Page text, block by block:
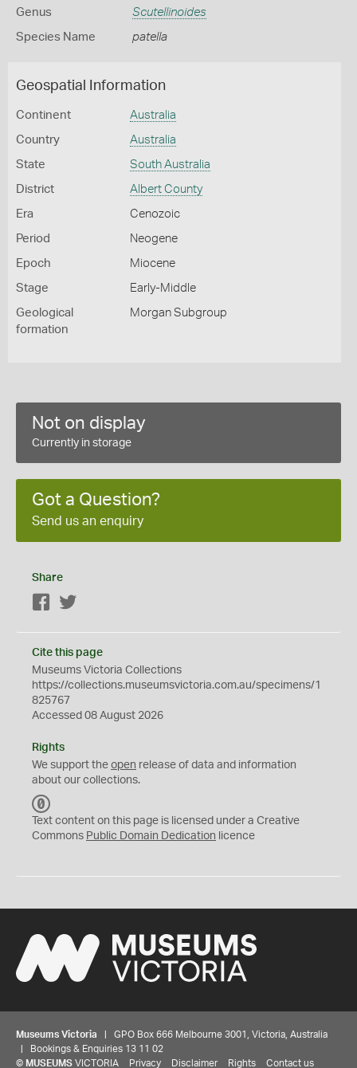
Genus Scutellinoides
Species Name patella
Geospatial Information
Continent Australia
Country Australia
State South Australia
District Albert County
Era Cenozoic
Period Neogene
Epoch Miocene
Stage Early-Middle
Geological
formation
Morgan Subgroup
Not on display
Currently in storage
Got a Question?
Send us an enquiry
Share
Facebook
Cite this page
Museums Victoria Collections
https://collections.museumsvictoria.com.au/specimens/1
825767
Accessed 08 August 2026
Rights
We support the open release of data and information
about our collections.
C
0
Text content on this page is licensed under a Creative
Commons Public Domain Dedication licence
Museums Victoria | GPO Box 666 Melbourne 3001, Victoria, Australia
| Bookings & Enquiries 13 11 02
© MUSEUMS VICTORIA Privacy Disclaimer Rights Contact us